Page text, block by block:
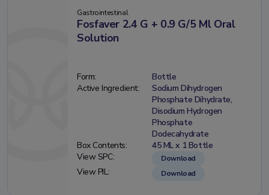
Gastrointestinal
Fosfaver 2.4 G + 0.9 G/5 Ml Oral
Solution
Form:
Bottle
Active Ingredient:
Sodium Dihydrogen
Phosphate Dihydrate,
Disodium Hydrogen
Phosphate
Dodecahydrate
Box Contents:
45 ML x 1 Bottle
View SPC:
Download
View PIL: Download